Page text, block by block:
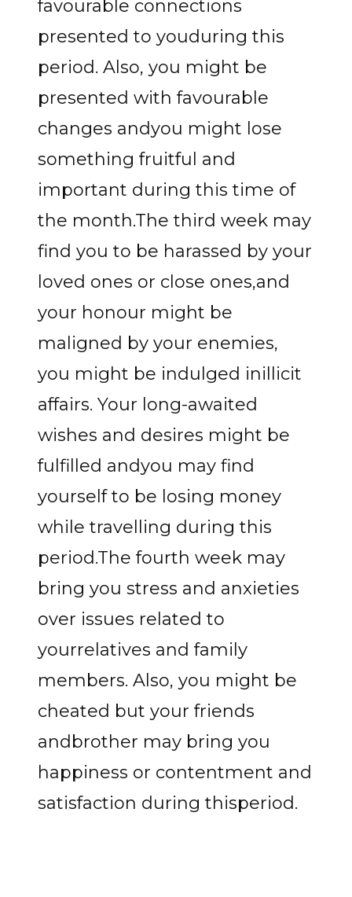
favourable connections
presented to youduring this
period. Also, you might be
presented with favourable
changes andyou might lose
something fruitful and
important during this time of
the month.The third week may
find you to be harassed by your
loved ones or close ones,and
your honour might be
maligned by your enemies,
you might be indulged inillicit
affairs. Your long-awaited
wishes and desires might be
fulfilled andyou may find
yourself to be losing money
while travelling during this
period.The fourth week may
bring you stress and anxieties
over issues related to
yourrelatives and family
members. Also, you might be
cheated but your friends
andbrother may bring you
happiness or contentment and
satisfaction during thisperiod.